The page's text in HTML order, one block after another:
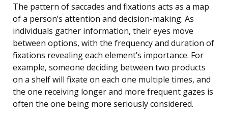
The pattern of saccades and fixations acts as a map
of a person’s attention and decision-making. As
individuals gather information, their eyes move
between options, with the frequency and duration of
fixations revealing each element’s importance. For
example, someone deciding between two products
on a shelf will fixate on each one multiple times, and
the one receiving longer and more frequent gazes is
often the one being more seriously considered.